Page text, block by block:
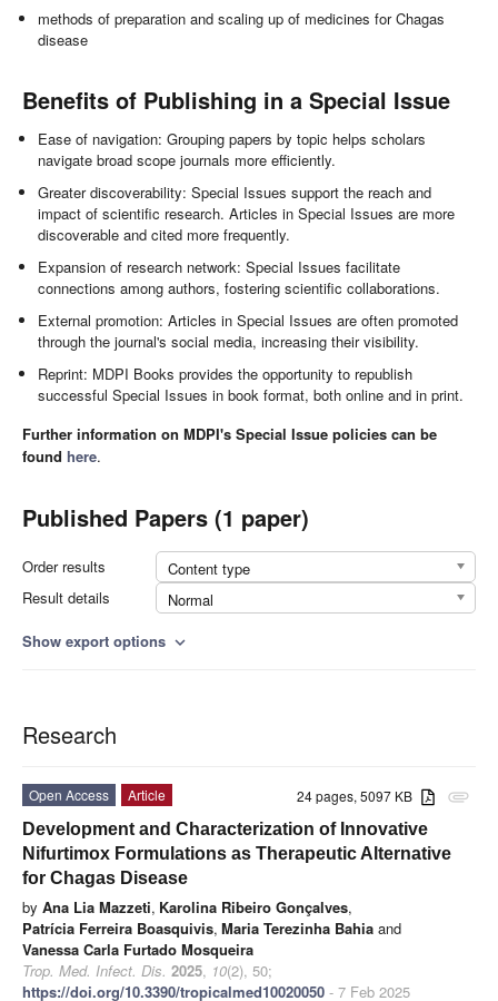
methods of preparation and scaling up of medicines for Chagas
disease
Benefits of Publishing in a Special Issue
Ease of navigation: Grouping papers by topic helps scholars
navigate broad scope journals more efficiently.
Greater discoverability: Special Issues support the reach and
impact of scientific research. Articles in Special Issues are more
discoverable and cited more frequently.
Expansion of research network: Special Issues facilitate
connections among authors, fostering scientific collaborations.
External promotion: Articles in Special Issues are often promoted
through the journal's social media, increasing their visibility.
Reprint: MDPI Books provides the opportunity to republish
successful Special Issues in book format, both online and in print.
Further information on MDPI's Special Issue policies can be
found here.
Published Papers (1 paper)
Order results
Content type
Result details
Normal
Show export options expand_more
Research
attachment
24 pages, 5097 KB
Open Access
Article
Development and Characterization of Innovative
Nifurtimox Formulations as Therapeutic Alternative
for Chagas Disease
by Ana Lia Mazzeti, Karolina Ribeiro Gonçalves,
Patrícia Ferreira Boasquivis, Maria Terezinha Bahia and
Vanessa Carla Furtado Mosqueira
Trop. Med. Infect. Dis. 2025, 10(2), 50;
https://doi.org/10.3390/tropicalmed10020050 - 7 Feb 2025